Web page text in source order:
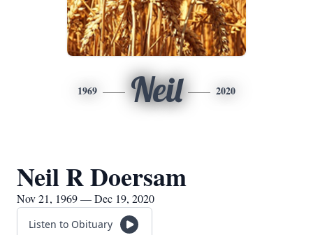
1969 Neil 2020
Neil R Doersam
Nov 21, 1969 — Dec 19, 2020
Listen to Obituary